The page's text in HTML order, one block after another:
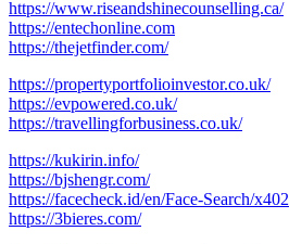
https://www.riseandshinecounselling.ca/
https://entechonline.com
https://thejetfinder.com/
https://propertyportfolioinvestor.co.uk/
https://evpowered.co.uk/
https://travellingforbusiness.co.uk/
https://kukirin.info/
https://bjshengr.com/
https://facecheck.id/en/Face-Search/x402
https://3bieres.com/